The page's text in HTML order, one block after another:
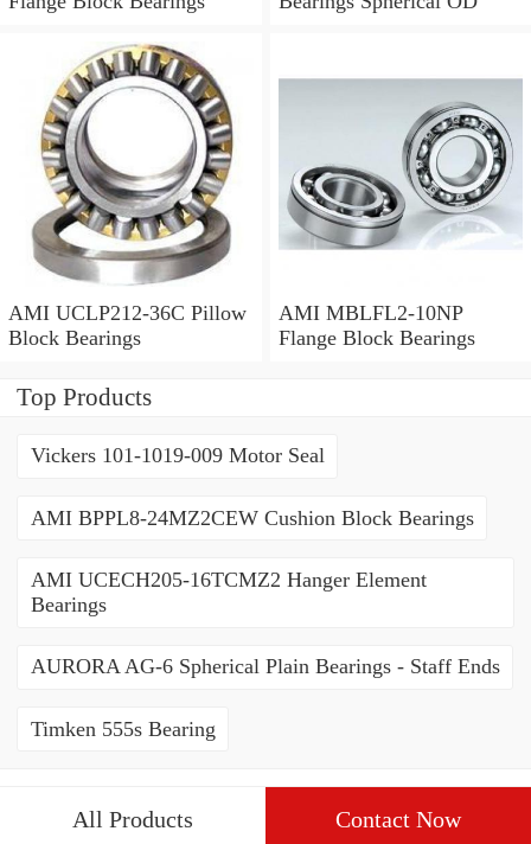
AMI UCLP212-36C Pillow
Block Bearings
AMI MBLFL2-10NP
Flange Block Bearings
Top Products
Vickers 101-1019-009 Motor Seal
AMI BPPL8-24MZ2CEW Cushion Block Bearings
AMI UCECH205-16TCMZ2 Hanger Element
Bearings
AURORA AG-6 Spherical Plain Bearings - Staff Ends
Timken 555s Bearing
All Products Contact Now